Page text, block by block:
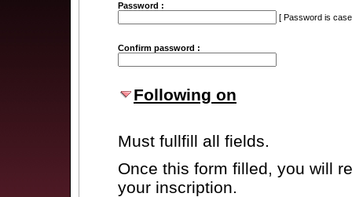
Password :
[ Password is
Confirm password :
Following on
Must fullfill all fields.
Once this form filled, you will
your inscription.